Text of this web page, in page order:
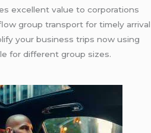
excellent value to corporations
group transport for timely arrival
your business trips now using
for different group sizes.